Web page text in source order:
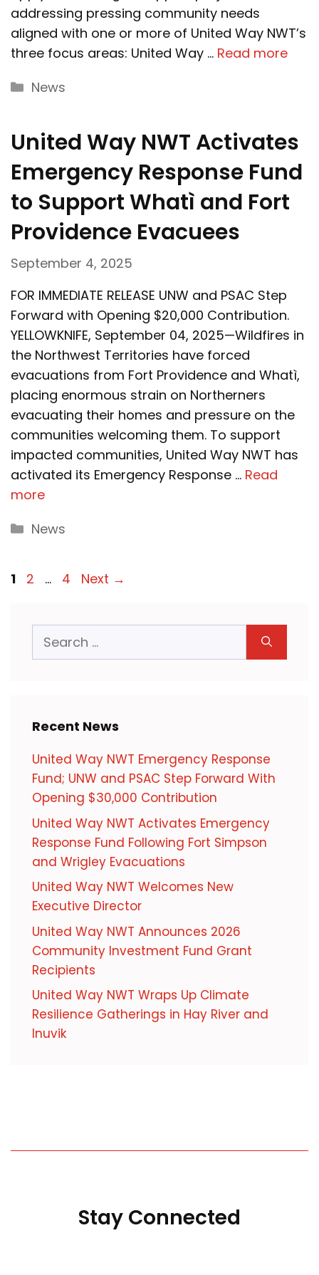
addressing pressing community needs
aligned with one or more of United Way NWT’s
three focus areas: United Way … Read more
Categories
News
United Way NWT Activates
Emergency Response Fund
to Support Whatì and Fort
Providence Evacuees
September 4, 2025
FOR IMMEDIATE RELEASE UNW and PSAC Step
Forward with Opening $20,000 Contribution.
YELLOWKNIFE, September 04, 2025—Wildfires in
the Northwest Territories have forced
evacuations from Fort Providence and Whatì,
placing enormous strain on Northerners
evacuating their homes and pressure on the
communities welcoming them. To support
impacted communities, United Way NWT has
activated its Emergency Response … Read
more
Categories
News
Page
1 Page
2 … Page
4 Next →
Search
for:
Recent News
United Way NWT Emergency Response
Fund; UNW and PSAC Step Forward With
Opening $30,000 Contribution
United Way NWT Activates Emergency
Response Fund Following Fort Simpson
and Wrigley Evacuations
United Way NWT Welcomes New
Executive Director
United Way NWT Announces 2026
Community Investment Fund Grant
Recipients
United Way NWT Wraps Up Climate
Resilience Gatherings in Hay River and
Inuvik
Stay Connected